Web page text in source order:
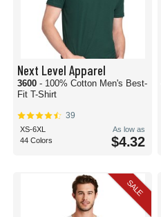
Next Level Apparel
3600 - 100% Cotton Men's Best-
Fit T-Shirt
39
XS-6XL
44 Colors
As low as
$4.32
SALE